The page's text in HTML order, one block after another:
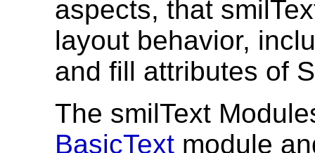
aspects, that
layout behavior,
and fill attributes of
The smilText
BasicText module